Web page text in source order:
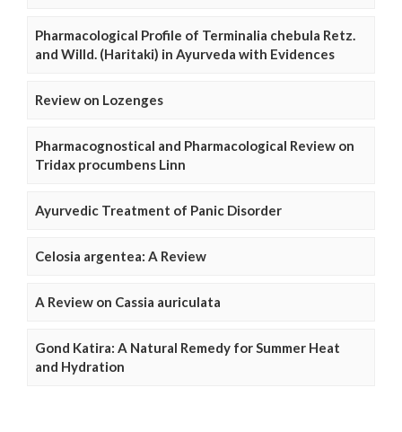
Pharmacological Profile of Terminalia chebula Retz.
and Willd. (Haritaki) in Ayurveda with Evidences
Review on Lozenges
Pharmacognostical and Pharmacological Review on
Tridax procumbens Linn
Ayurvedic Treatment of Panic Disorder
Celosia argentea: A Review
A Review on Cassia auriculata
Gond Katira: A Natural Remedy for Summer Heat
and Hydration